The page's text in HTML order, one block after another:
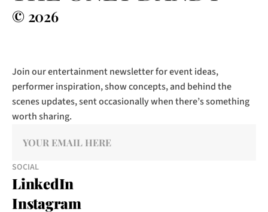
© 2026
Join our entertainment newsletter for event ideas,
performer inspiration, show concepts, and behind the
scenes updates, sent occasionally when there’s something
worth sharing.
SOCIAL
LinkedIn
Instagram